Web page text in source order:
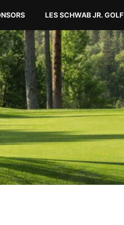
LES SCHWAB JR. GOLF